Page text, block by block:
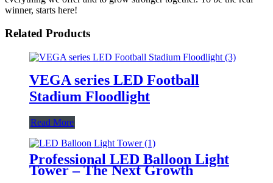
winner, starts here!
Related Products
VEGA series LED Football
Stadium Floodlight
Read More
Professional LED Balloon Light
Tower – The Next Growth